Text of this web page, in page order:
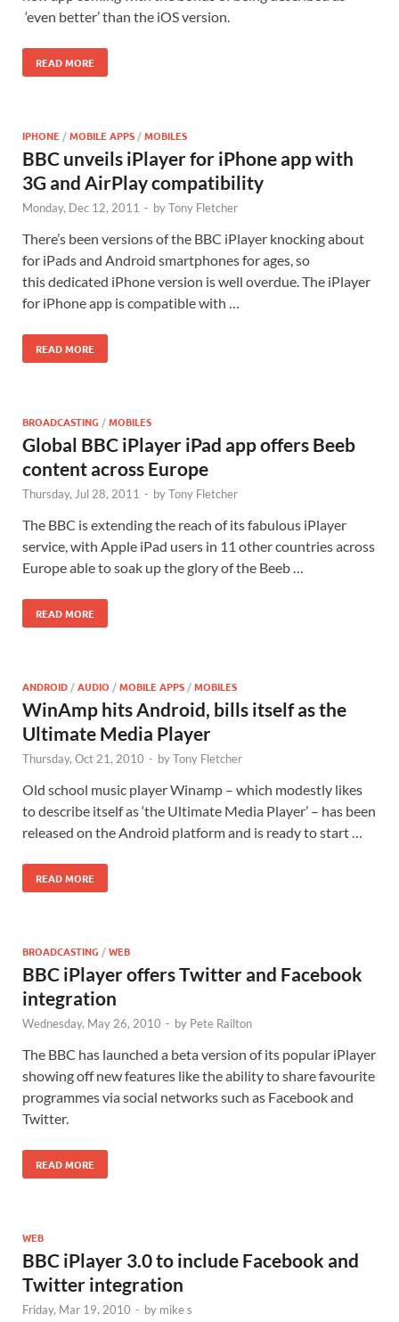
‘even better’ than the iOS version.
READ MORE
IPHONE/MOBILE APPS/MOBILES
BBC unveils iPlayer for iPhone app with
3G and AirPlay compatibility
Monday, Dec 12, 2011 - byTony Fletcher
There’s been versions of the BBC iPlayer knocking about
for iPads and Android smartphones for ages, so
this dedicated iPhone version is well overdue. The iPlayer
for iPhone app is compatible with …
READ MORE
BROADCASTING /MOBILES
Global BBC iPlayer iPad app offers Beeb
content across Europe
Thursday, Jul 28, 2011 - byTony Fletcher
The BBC is extending the reach of its fabulous iPlayer
service, with Apple iPad users in 11 other countries across
Europe able to soak up the glory of the Beeb …
READ MORE
ANDROID/AUDIO /MOBILE APPS/MOBILES
WinAmp hits Android, bills itself as the
Ultimate Media Player
Thursday, Oct 21, 2010 - byTony Fletcher
Old school music player Winamp – which modestly likes
to describe itself as ‘the Ultimate Media Player’ – has been
released on the Android platform and is ready to start …
READ MORE
BROADCASTING /WEB
BBC iPlayer offers Twitter and Facebook
integration
Wednesday, May 26, 2010 - by Pete Railton
The BBC has launched a beta version of its popular iPlayer
showing off new features like the ability to share favourite
programmes via social networks such as Facebook and
Twitter.
READ MORE
WEB
BBC iPlayer 3.0 to include Facebook and
Twitter integration
Friday, Mar 19, 2010 - by mike s